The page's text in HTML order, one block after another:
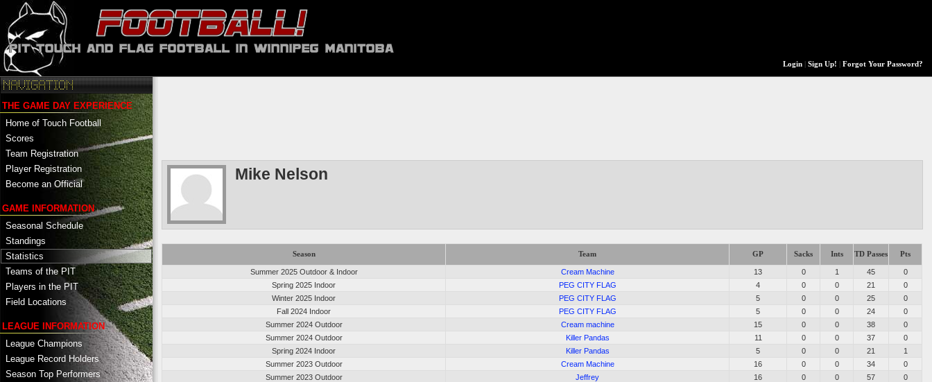
Login| Sign Up! Forgot Your Password?
THE GAME DAY EXPERIENCE
Home of Touch Football
Scores
Team Registration
Player Registration
Become an Official
GAME INFORMATION
Seasonal Schedule
Standings
Statistics
Teams of the PIT
Players in the PIT
Field Locations
LEAGUE INFORMATION
League Champions
League Record Holders
Season Top Performers
Mike Nelson
Season Team GP Sacks Ints TD Passes Pts
Summer 2025 Outdoor & Indoor Cream Machine 13 0 1 45
0
Spring 2025 Indoor
PEG CITY FLAG 4 0 0 21
0
Winter 2025 Indoor
PEG CITY FLAG 5 0 0 25
0
Fall 2024 Indoor
PEG CITY FLAG 5 0 0 24
0
Summer 2024 Outdoor
Cream machine 15 0 0 38
0
Summer 2024 Outdoor
Killer Pandas 11 0 0 37
0
Spring 2024 Indoor
Killer Pandas 5 0 0 21
1
Summer 2023 Outdoor
Cream Machine 16 0 0 34
0
Summer 2023 Outdoor
Jeffrey 16 0 0 57
0